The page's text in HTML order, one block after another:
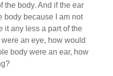
the body. And if the ear
body because I am not
it any less a part of the
an eye, how would
body were an ear, how